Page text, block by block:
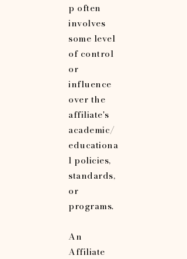
p often
involves
some level
of control
or
influence
over the
affiliate's
academic/
educationa
l policies,
standards,
or
programs.
An
Affiliate